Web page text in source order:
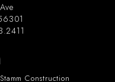
Construction